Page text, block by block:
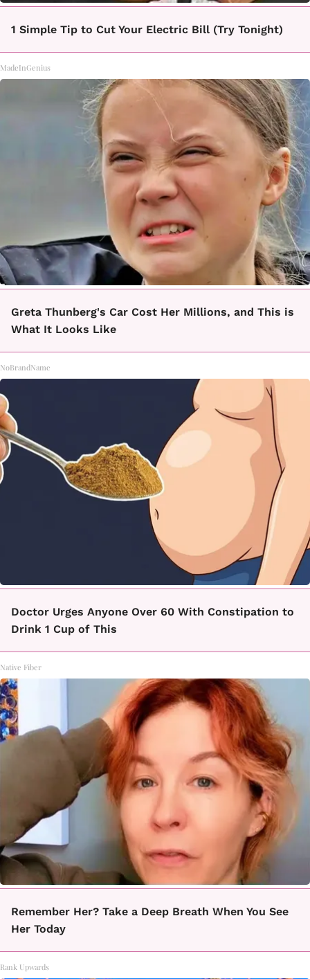
1 Simple Tip to Cut Your Electric Bill (Try Tonight)
MadeInGenius
Greta Thunberg's Car Cost Her Millions, and This is
What It Looks Like
NoBrandName
Doctor Urges Anyone Over 60 With Constipation to
Drink 1 Cup of This
Native Fiber
Remember Her? Take a Deep Breath When You See
Her Today
Rank Upwards